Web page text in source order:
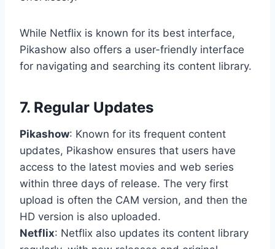
While Netflix is known for its best interface,
Pikashow also offers a user-friendly interface
for navigating and searching its content library.
7. Regular Updates
Pikashow: Known for its frequent content
updates, Pikashow ensures that users have
access to the latest movies and web series
within three days of release. The very first
upload is often the CAM version, and then the
HD version is also uploaded.
Netflix: Netflix also updates its content library